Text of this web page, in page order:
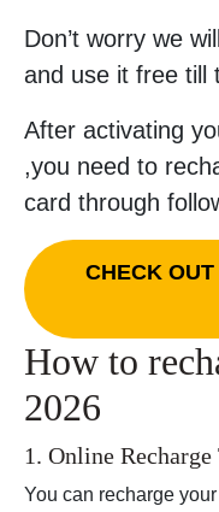
Don’t worry we
and use it free till
After activating
,you need to
card through
CHECK
How to
2026
1. Online
You can recharge